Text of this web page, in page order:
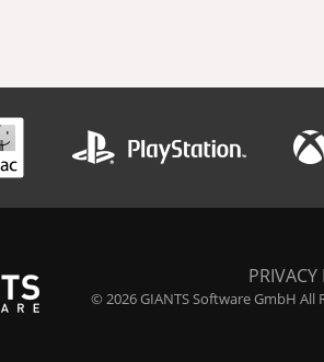
PRIVACY
© 2026 GIANTS Software GmbH